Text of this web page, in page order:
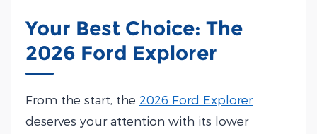
Your Best Choice: The
2026 Ford Explorer
From the start, the 2026 Ford Explorer
deserves your attention with its lower